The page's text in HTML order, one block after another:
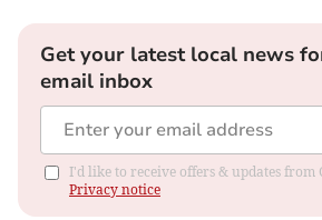
Get your latest local news
email inbox
I'd like to receive offers & updates from
Privacy notice